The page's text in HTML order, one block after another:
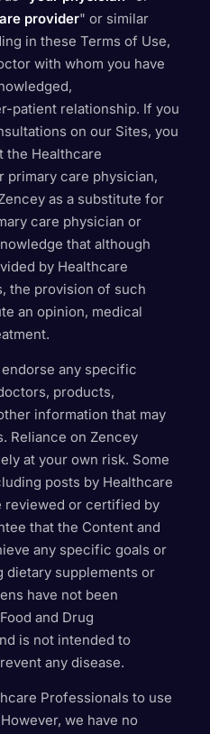
provider" or similar
in these Terms of Use,
with whom you have
patient relationship. If you
on our Sites, you
the Healthcare
primary care physician,
as a substitute for
care physician or
that although
by Healthcare
the provision of such
an opinion, medical
any specific
products,
information that may
Reliance on Zencey
at your own risk. Some
posts by Healthcare
reviewed or certified by
that the Content and
any specific goals or
dietary supplements or
have not been
and Drug
is not intended to
any disease.
Professionals to use
we have no